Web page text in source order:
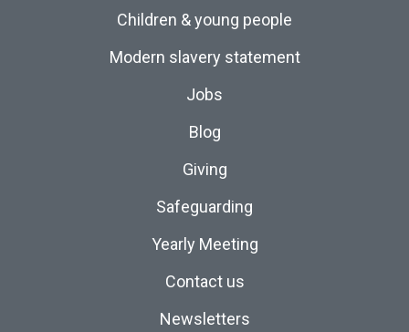
Children & young people
Modern slavery statement
Jobs
Blog
Giving
Safeguarding
Yearly Meeting
Contact us
Newsletters